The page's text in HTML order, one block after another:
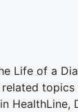
Life of a
topics
HealthLine,